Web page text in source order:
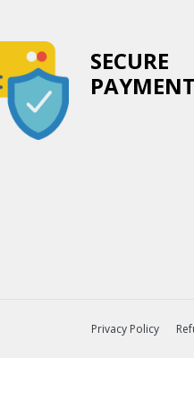
SECURE
Privacy Policy